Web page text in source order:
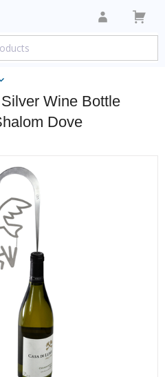
Wine Bottle
Dove